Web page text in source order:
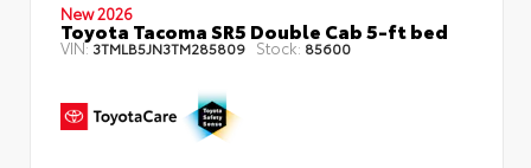
New 2026
Toyota Tacoma SR5 Double Cab 5-ft bed
VIN:3TMLB5JN3TM285809 Stock: 85600